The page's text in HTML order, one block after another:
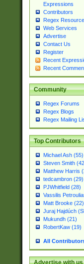
Expressions
Contributors
Regex
Web Services
Advertise
Contact Us
Register
Recent
Recent
Community
Regex Forums
Regex Blogs
Regex Mailing
Top Contributors
Michael Ash (55)
Steven Smith
Matthew Harris
tedcambron (29)
PJWhitfield (28)
Vassilis
Matt Brooke (22)
Juraj Hajdúch
Mukundh (21)
RobertKaw (19)
All
Advertise with us